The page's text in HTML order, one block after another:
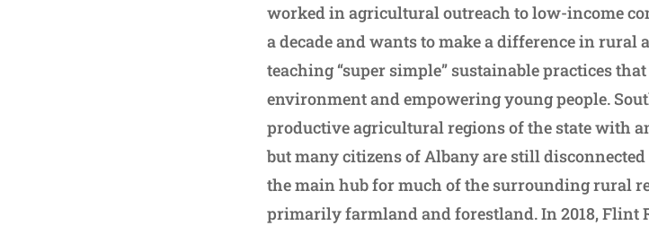
worked in agricultural outreach to low-income
a decade and wants to make a difference in
teaching “super simple” sustainable practices
environment and empowering young people.
productive agricultural regions of the state with
but many citizens of Albany are still
the main hub for much of the surrounding rural
primarily farmland and forestland. In 2018, Flint